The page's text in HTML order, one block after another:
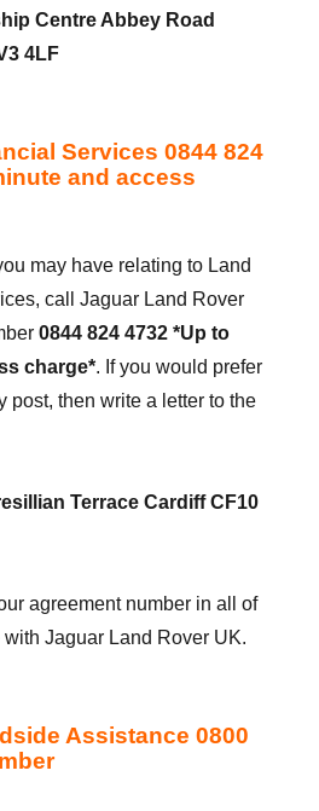
Centre Abbey Road
4LF
Services 0844 824
and access
may have relating to Land
call Jaguar Land Rover
0844 824 4732 *Up to
charge*. If you would prefer
post, then write a letter to the
Terrace Cardiff CF10
agreement number in all of
Jaguar Land Rover UK.
Assistance 0800